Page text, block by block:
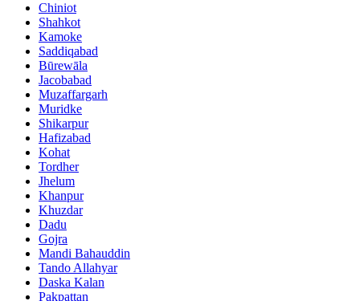
Chiniot
Shahkot
Kamoke
Saddiqabad
Būrewāla
Jacobabad
Muzaffargarh
Muridke
Shikarpur
Hafizabad
Kohat
Tordher
Jhelum
Khanpur
Khuzdar
Dadu
Gojra
Mandi Bahauddin
Tando Allahyar
Daska Kalan
Pakpattan